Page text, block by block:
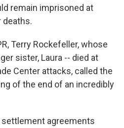
remain imprisoned at
deaths.
Terry Rockefeller, whose
sister, Laura -- died at
Center attacks, called the
of the end of an incredibly
agreements